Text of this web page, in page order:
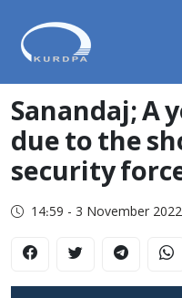
Sanandaj; A
due to the
security
14:59 - 3 November 2022